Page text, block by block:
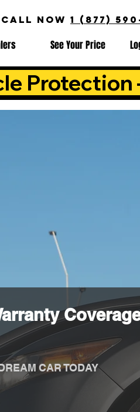
CALL NOW 1 (877)
See Your Price
CAR TODAY